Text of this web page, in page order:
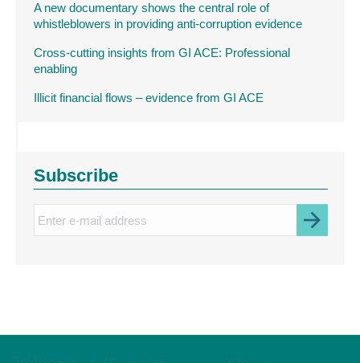
A new documentary shows the central role of
whistleblowers in providing anti-corruption evidence
Cross-cutting insights from GI ACE: Professional
enabling
Illicit financial flows – evidence from GI ACE
Subscribe
Enter